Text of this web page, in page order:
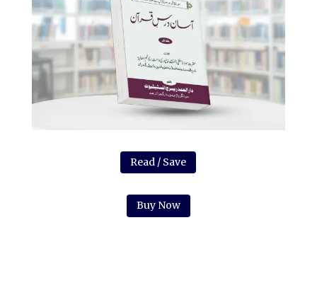
Read / Save
Buy Now